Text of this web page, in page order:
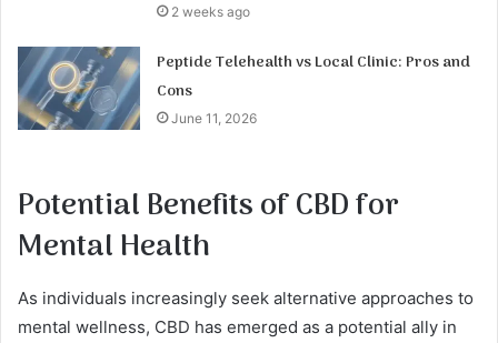
2 weeks ago
Peptide Telehealth vs Local Clinic: Pros and
Cons
June 11, 2026
Potential Benefits of CBD for
Mental Health
As individuals increasingly seek alternative approaches to
mental wellness, CBD has emerged as a potential ally in